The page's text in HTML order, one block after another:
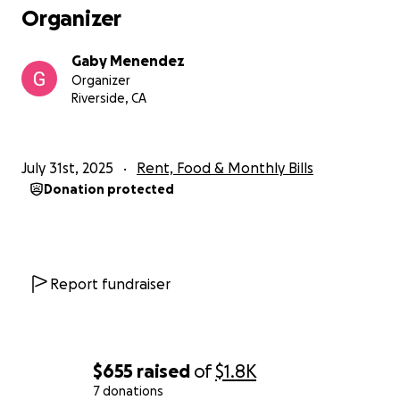
$655 raised of$1.8K
7 donations
I know that not everyone is in the same financial
situation. So don't feel bad if you can't or even just
don't want to.
I love and appreciate all of for what youve already
bit because I know there will be questions and I just
need to wrap my head around all this. But feel free
Organizer
Gaby Menendez
Organizer
Riverside, CA
July 31st, 2025 Rent, Food & Monthly Bills
Donation protected
Report fundraiser